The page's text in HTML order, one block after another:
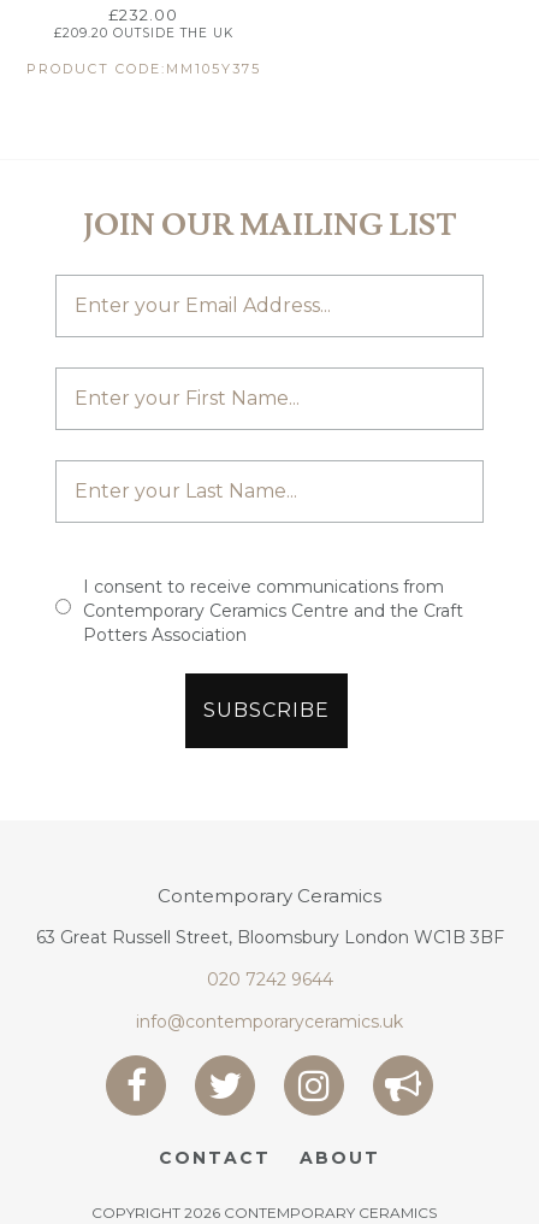
£232.00
£209.20 OUTSIDE THE UK
PRODUCT CODE:MM105Y375
JOIN OUR MAILING LIST
I consent to receive communications from
Contemporary Ceramics Centre and the Craft
Potters Association
Contemporary Ceramics
63 Great Russell Street, Bloomsbury London WC1B 3BF
020 7242 9644
info@contemporaryceramics.uk
CONTACT ABOUT
COPYRIGHT 2026 CONTEMPORARY CERAMICS